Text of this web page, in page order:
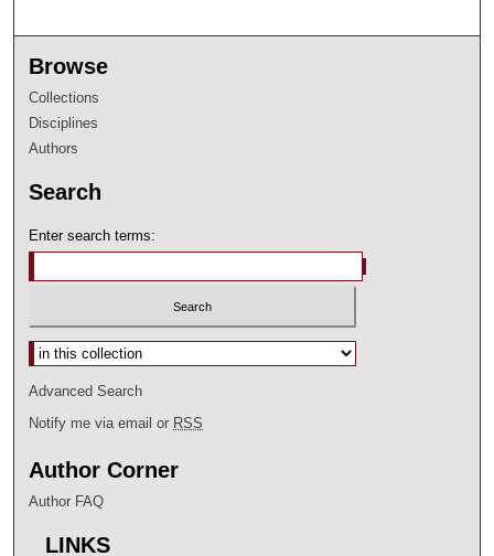
Browse
Collections
Disciplines
Authors
Search
Enter search terms:
Select context to search:
Advanced Search
Notify me via email or RSS
Author Corner
Author FAQ
LINKS